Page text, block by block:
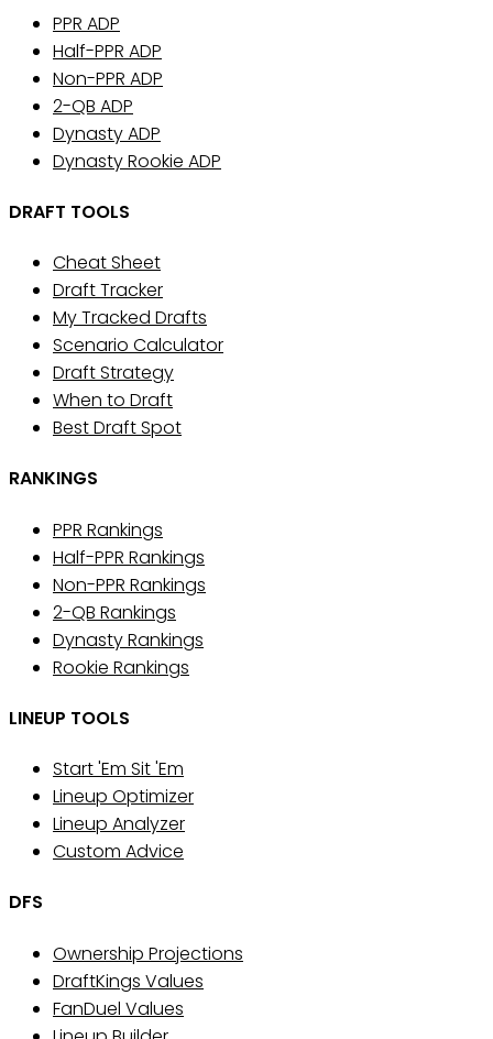
PPR ADP
Half-PPR ADP
Non-PPR ADP
2-QB ADP
Dynasty ADP
Dynasty Rookie ADP
DRAFT TOOLS
Cheat Sheet
Draft Tracker
My Tracked Drafts
Scenario Calculator
Draft Strategy
When to Draft
Best Draft Spot
RANKINGS
PPR Rankings
Half-PPR Rankings
Non-PPR Rankings
2-QB Rankings
Dynasty Rankings
Rookie Rankings
LINEUP TOOLS
Start 'Em Sit 'Em
Lineup Optimizer
Lineup Analyzer
Custom Advice
DFS
Ownership Projections
DraftKings Values
FanDuel Values